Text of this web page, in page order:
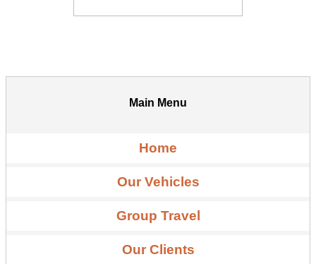
Main Menu
Home
Our Vehicles
Group Travel
Our Clients